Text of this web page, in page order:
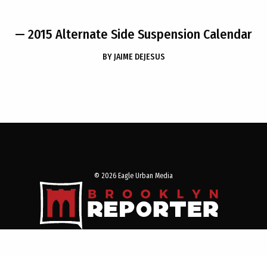
— 2015 Alternate Side Suspension Calendar
BY JAIME DEJESUS
© 2026 Eagle Urban Media